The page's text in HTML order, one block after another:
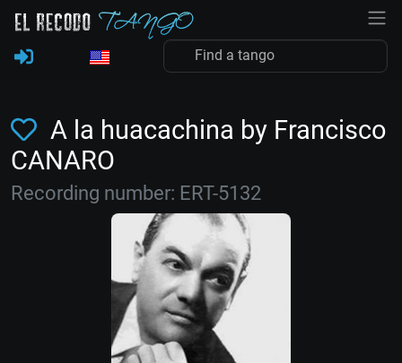
A la huacachina by Francisco
CANARO
Recording number: ERT-5132